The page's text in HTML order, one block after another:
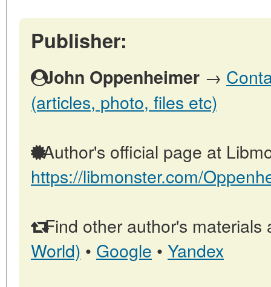
Publisher:
John Oppenheimer →
(articles, photo, files etc)
Author's official page at
https://libmonster.com/
Find other author's materials
World) • Google • Yandex